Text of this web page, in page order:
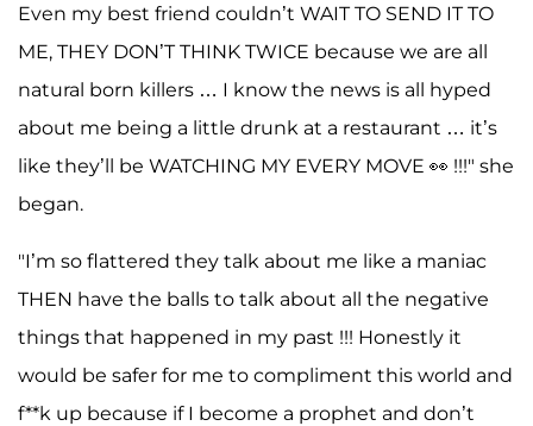
Even my best friend couldn’t WAIT TO SEND IT TO
ME, THEY DON’T THINK TWICE because we are all
natural born killers … I know the news is all hyped
about me being a little drunk at a restaurant … it’s
like they’ll be WATCHING MY EVERY MOVE 👀 !!!" she
began.
"I’m so flattered they talk about me like a maniac
THEN have the balls to talk about all the negative
things that happened in my past !!! Honestly it
would be safer for me to compliment this world and
f**k up because if I become a prophet and don’t